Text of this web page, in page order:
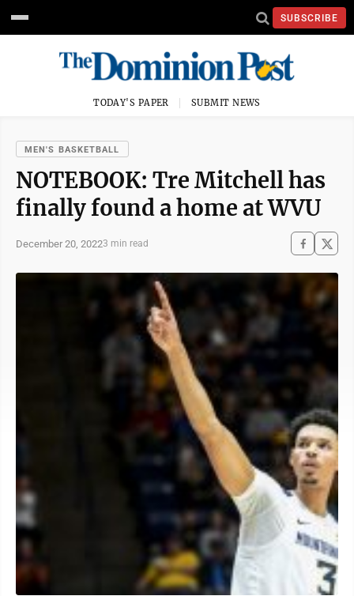
SUBSCRIBE
TODAY'S PAPER SUBMIT NEWS
MEN'S BASKETBALL
NOTEBOOK: Tre Mitchell has
finally found a home at WVU
December 20, 20223 min read